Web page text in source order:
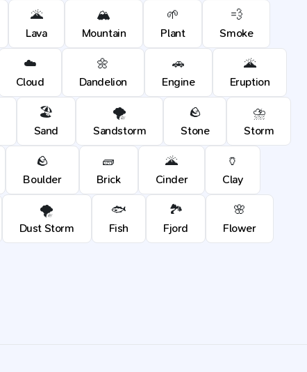
🌋
Lava
🏔️
Mountain
🌱
Plant
💨
Smoke
☁️
Cloud
🌼
Dandelion
🚗
Engine
🌋
Eruption
🏖️
Sand
🌪️
Sandstorm
🪨
Stone
⛈️
Storm
🪨
Boulder
🧱
Brick
🌋
Cinder
🏺
Clay
🌪️
Dust Storm
🐟
Fish
🏞️
Fjord
🌸
Flower